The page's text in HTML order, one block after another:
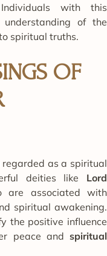
with this
of the
spiritual truths.
OF
regarded as a spiritual
deities like Lord
are associated with
spiritual awakening.
the positive influence
peace and spiritual